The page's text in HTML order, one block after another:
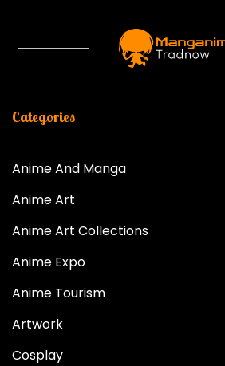
Categories
Anime And Manga
Anime Art
Anime Art Collections
Anime Expo
Anime Tourism
Artwork
Cosplay